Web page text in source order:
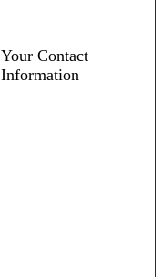
Your Contact
Information